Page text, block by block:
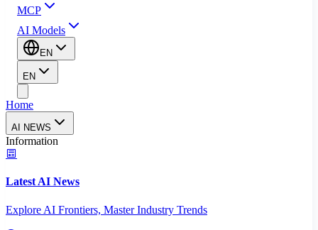
MCP
AI Models
EN
EN
Home
AI NEWS
Information
Latest AI News
Explore AI Frontiers, Master Industry Trends